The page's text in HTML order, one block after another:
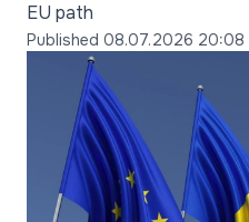
EU path
Published 08.07.2026 20:08